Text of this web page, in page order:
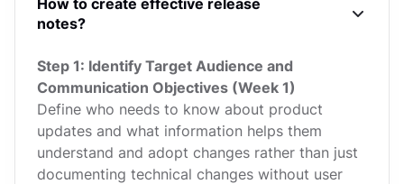
How to create effective release
notes?
Step 1: Identify Target Audience and
Communication Objectives (Week 1)
Define who needs to know about product
updates and what information helps them
understand and adopt changes rather than just
documenting technical changes without user